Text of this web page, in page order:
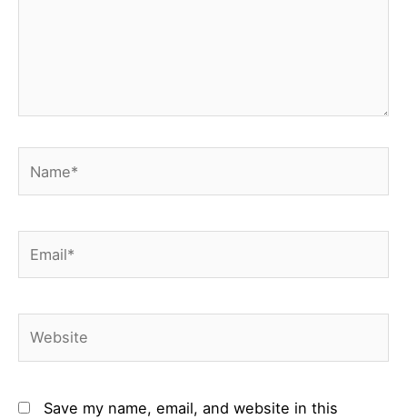
Save my name, email, and website in this